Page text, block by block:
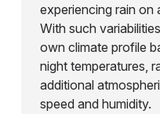
experiencing rain on
With such
own climate profile
night temperatures,
additional
speed and humidity.